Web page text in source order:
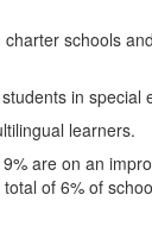
schools
in special
learners.
are on an
of 6% of